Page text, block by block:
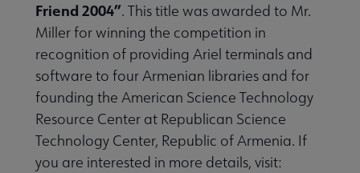
Friend 2004”. This title was awarded to Mr.
Miller for winning the competition in
recognition of providing Ariel terminals and
software to four Armenian libraries and for
founding the American Science Technology
Resource Center at Republican Science
Technology Center, Republic of Armenia. If
you are interested in more details, visit: